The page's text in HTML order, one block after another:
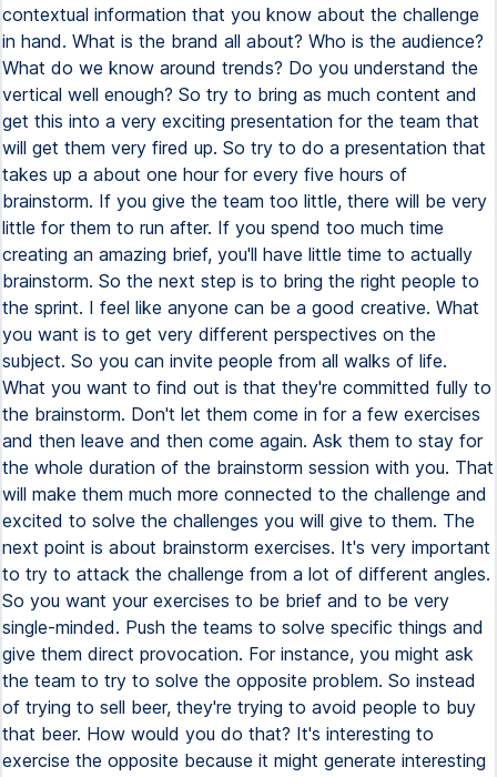
contextual information that you know about the challenge
in hand. What is the brand all about? Who is the audience?
What do we know around trends? Do you understand the
vertical well enough? So try to bring as much content and
get this into a very exciting presentation for the team that
will get them very fired up. So try to do a presentation that
takes up a about one hour for every five hours of
brainstorm. If you give the team too little, there will be very
little for them to run after. If you spend too much time
creating an amazing brief, you'll have little time to actually
brainstorm. So the next step is to bring the right people to
the sprint. I feel like anyone can be a good creative. What
you want is to get very different perspectives on the
subject. So you can invite people from all walks of life.
What you want to find out is that they're committed fully to
the brainstorm. Don't let them come in for a few exercises
and then leave and then come again. Ask them to stay for
the whole duration of the brainstorm session with you. That
will make them much more connected to the challenge and
excited to solve the challenges you will give to them. The
next point is about brainstorm exercises. It's very important
to try to attack the challenge from a lot of different angles.
So you want your exercises to be brief and to be very
single-minded. Push the teams to solve specific things and
give them direct provocation. For instance, you might ask
the team to try to solve the opposite problem. So instead
of trying to sell beer, they're trying to avoid people to buy
that beer. How would you do that? It's interesting to
exercise the opposite because it might generate interesting